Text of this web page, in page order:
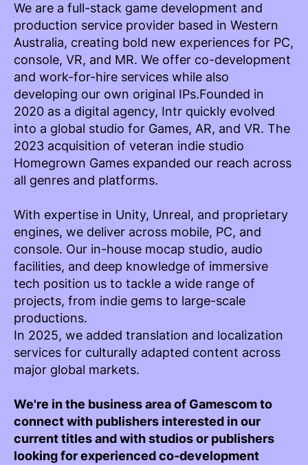
We are a full-stack game development and
production service provider based in Western
Australia, creating bold new experiences for PC,
console, VR, and MR. We offer co-development
and work-for-hire services while also
developing our own original IPs.Founded in
2020 as a digital agency, Intr quickly evolved
into a global studio for Games, AR, and VR. The
2023 acquisition of veteran indie studio
Homegrown Games expanded our reach across
all genres and platforms.
With expertise in Unity, Unreal, and proprietary
engines, we deliver across mobile, PC, and
console. Our in-house mocap studio, audio
facilities, and deep knowledge of immersive
tech position us to tackle a wide range of
projects, from indie gems to large-scale
productions.
In 2025, we added translation and localization
services for culturally adapted content across
major global markets.
We're in the business area of Gamescom to
connect with publishers interested in our
current titles and with studios or publishers
looking for experienced co-development